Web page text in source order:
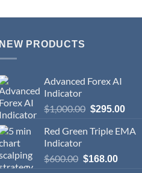
NEW PRODUCTS
Advanced Forex AI
Indicator
$1,000.00 $295.00
Red Green Triple EMA
Indicator
$600.00 $168.00